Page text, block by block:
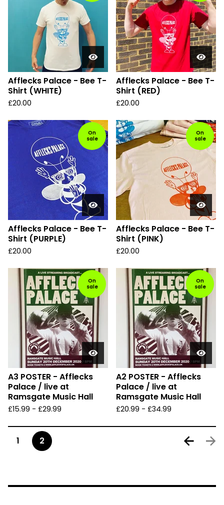
Afflecks Palace - Bee T-
Shirt (WHITE)
£20.00
Afflecks Palace - Bee T-
Shirt (RED)
£20.00
On
sale
Afflecks Palace - Bee T-
Shirt (PURPLE)
£20.00
On
sale
Afflecks Palace - Bee T-
Shirt (PINK)
£20.00
On
sale
A3 POSTER - Afflecks
Palace / live at
Ramsgate Music Hall
£15.99 - £29.99
On
sale
A2 POSTER - Afflecks
Palace / live at
Ramsgate Music Hall
£20.99 - £34.99
1 2